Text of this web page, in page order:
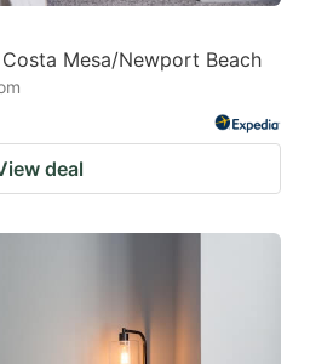
Mesa/Newport Beach
deal